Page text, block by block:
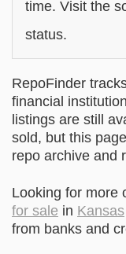
time. Visit the
status.
RepoFinder
financial
listings are still
sold, but this
repo archive and
Looking for more
for sale in Kansas
from banks and